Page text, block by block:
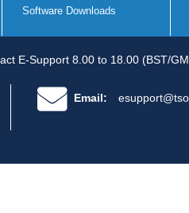
Software Downloads
E-Support 8.00 to 18.00 (BST/
Email: